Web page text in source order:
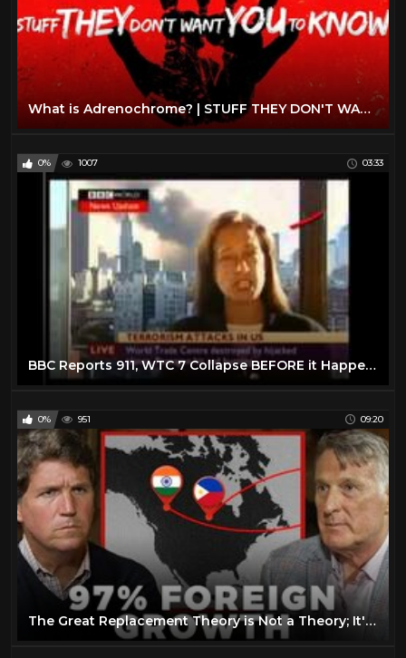
What is Adrenochrome? | STUFF THEY DON'T WANT YOU TO KNOW
0% 1007 03:33
BBC Reports 911, WTC 7 Collapse BEFORE it Happens
0% 951 09:20
The Great Replacement Theory is Not a Theory; It's Reality